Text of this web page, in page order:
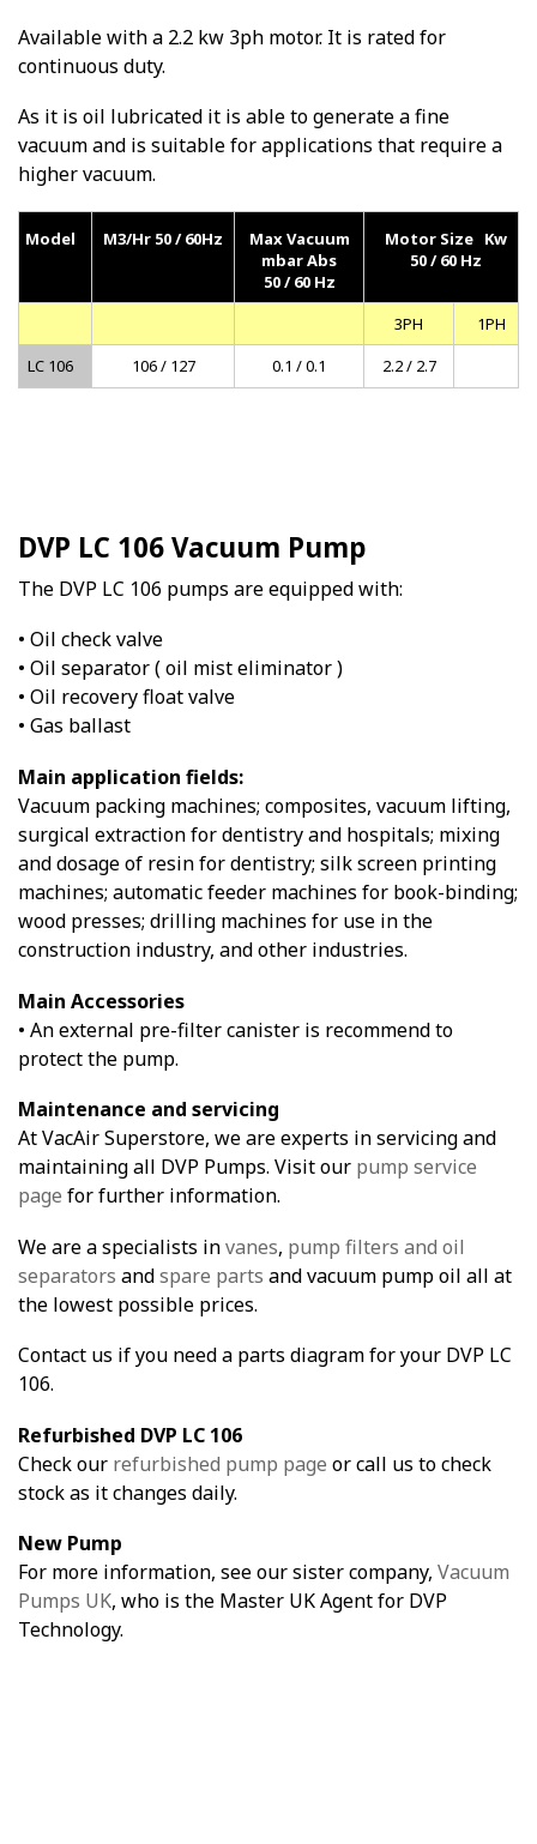
Available with a 2.2 kw 3ph motor. It is rated for
continuous duty.
As it is oil lubricated it is able to generate a fine
vacuum and is suitable for applications that require a
higher vacuum.
Model M3/Hr 50 / 60Hz
Max Vacuum
mbar Abs
50 / 60 Hz
Motor Size Kw
50 / 60 Hz
3PH
1PH
LC 106
106 / 127 0.1 / 0.1 2.2 / 2.7
DVP LC 106 Vacuum Pump
The DVP LC 106 pumps are equipped with:
• Oil check valve
• Oil separator ( oil mist eliminator )
• Oil recovery float valve
• Gas ballast
Main application fields:
Vacuum packing machines; composites, vacuum lifting,
surgical extraction for dentistry and hospitals; mixing
and dosage of resin for dentistry; silk screen printing
machines; automatic feeder machines for book-binding;
wood presses; drilling machines for use in the
construction industry, and other industries.
Main Accessories
• An external pre-filter canister is recommend to
protect the pump.
Maintenance and servicing
At VacAir Superstore, we are experts in servicing and
maintaining all DVP Pumps. Visit our pump service
page for further information.
We are a specialists invanes, pump filters and oil
separators andspare parts and vacuum pump oil all at
the lowest possible prices.
Contact us if you need a parts diagram for your DVP LC
106.
Refurbished DVP LC 106
Check our refurbished pump page or call us to check
stock as it changes daily.
New Pump
For more information, see our sister company, Vacuum
Pumps UK, who is the Master UK Agent for DVP
Technology.